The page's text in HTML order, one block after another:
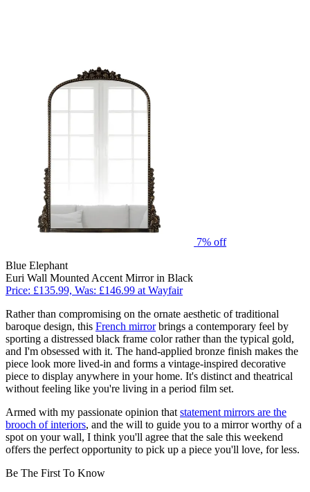
7% off
Blue Elephant
Euri Wall Mounted Accent Mirror in Black
Price: £135.99, Was: £146.99 at Wayfair
Rather than compromising on the ornate aesthetic of traditional
baroque design, this French mirrorbrings a contemporary feel by
sporting a distressed black frame color rather than the typical gold,
and I'm obsessed with it. The hand-applied bronze finish makes the
piece look more lived-in and forms a vintage-inspired decorative
piece to display anywhere in your home. It's distinct and theatrical
without feeling like you're living in a period film set.
Armed with my passionate opinion that statement mirrors are the
brooch of interiors, and the will to guide you to a mirror worthy of a
spot on your wall, I think you'll agree that the sale this weekend
offers the perfect opportunity to pick up a piece you'll love, for less.
Be The First To Know